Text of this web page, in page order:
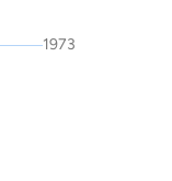
1973